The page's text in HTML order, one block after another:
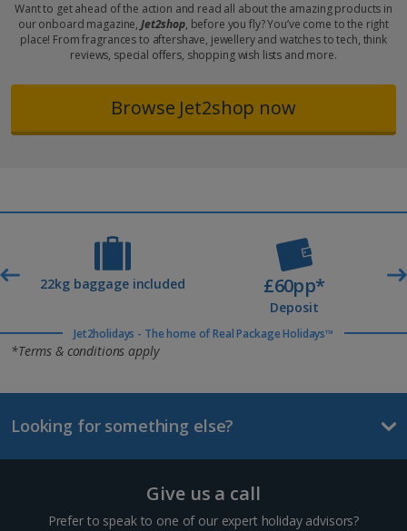
Want to get ahead of the action and read all about the amazing products in
our onboard magazine, Jet2shop, before you fly? You’ve come to the right
place! From fragrances to aftershave, jewellery and watches to tech, think
reviews, special offers, shopping wish lists and more.
Browse Jet2shop now
22kg baggage included £60pp*
Deposit
Jet2holidays - The home of Real Package Holidays™
*Terms & conditions apply
Looking for something else?
Give us a call
Prefer to speak to one of our expert holiday advisors?